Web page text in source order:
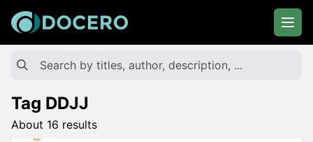
Tag DDJJ
About 16 results